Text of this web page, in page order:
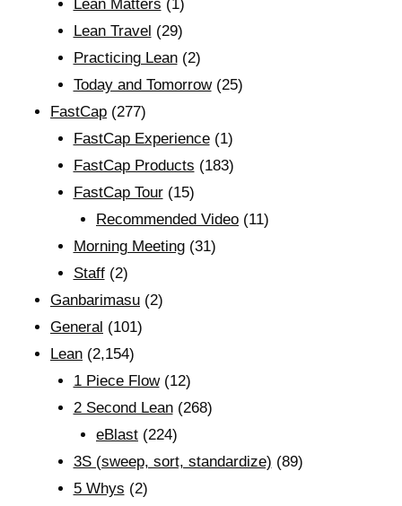
Lean Matters (1)
Lean Travel (29)
Practicing Lean(2)
Today and Tomorrow(25)
FastCap (277)
FastCap Experience(1)
FastCap Products (183)
FastCap Tour(15)
Recommended Video (11)
Morning Meeting(31)
Staff(2)
Ganbarimasu (2)
General (101)
Lean (2,154)
1 Piece Flow(12)
2 Second Lean(268)
eBlast (224)
3S (sweep, sort, standardize) (89)
5 Whys (2)